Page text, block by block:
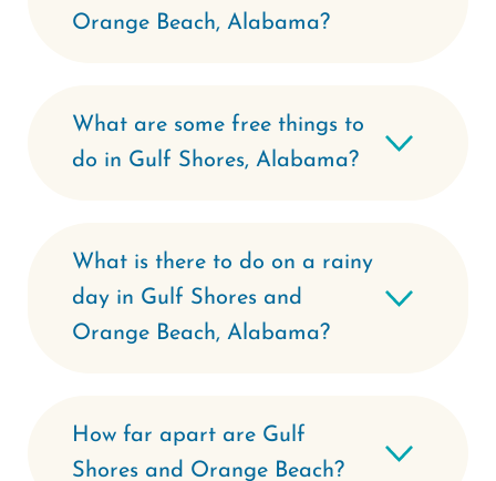
Orange Beach, Alabama?
What are some free things to
do in Gulf Shores, Alabama?
What is there to do on a rainy
day in Gulf Shores and
Orange Beach, Alabama?
How far apart are Gulf
Shores and Orange Beach?